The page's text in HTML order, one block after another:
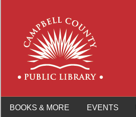
BOOKS & MORE EVENTS